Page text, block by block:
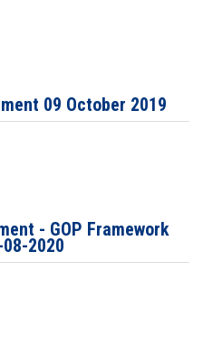
09 October 2019
- GOP Framework
2020